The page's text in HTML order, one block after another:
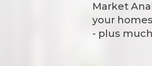
Market
your
- plus